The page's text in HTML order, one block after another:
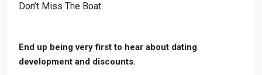
Don’t Miss The Boat
End up being very first to hear about dating
development and discounts.